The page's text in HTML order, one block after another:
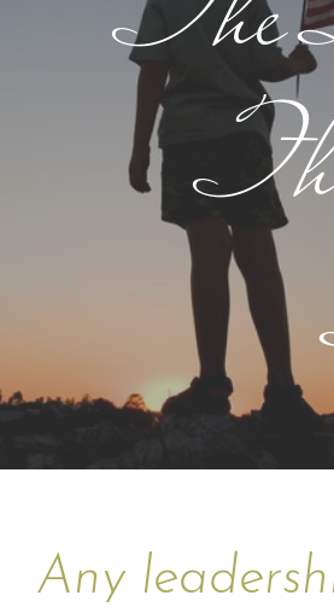
The
Any